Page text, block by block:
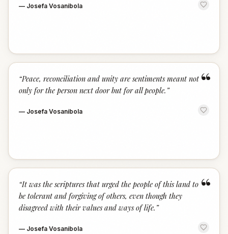
— Josefa Vosanibola
“
“Peace, reconciliation and unity are sentiments meant not
only for the person next door but for all people. ”
— Josefa Vosanibola
“
“It was the scriptures that urged the people of this land to
be tolerant and forgiving of others, even though they
disagreed with their values and ways of life. ”
— Josefa Vosanibola